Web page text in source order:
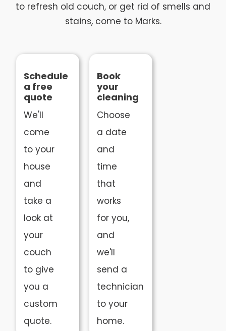
to refresh old couch, or get rid of smells and
stains, come to Marks.
Schedule
a free
quote
We'll
come
to your
house
and
take a
look at
your
couch
to give
you a
custom
quote.
Book
your
cleaning
Choose
a date
and
time
that
works
for you,
and
we'll
send a
technician
to your
home.